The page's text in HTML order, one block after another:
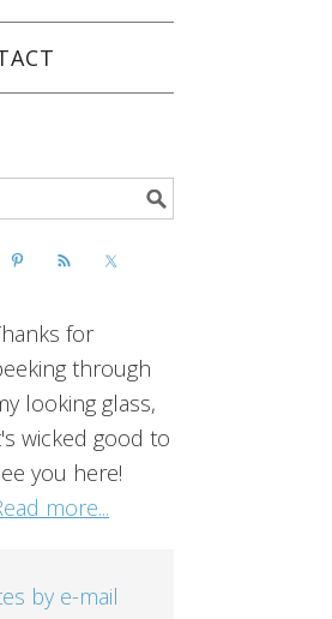
for
through
looking glass,
wicked good to
you here!
more...
by e-mail